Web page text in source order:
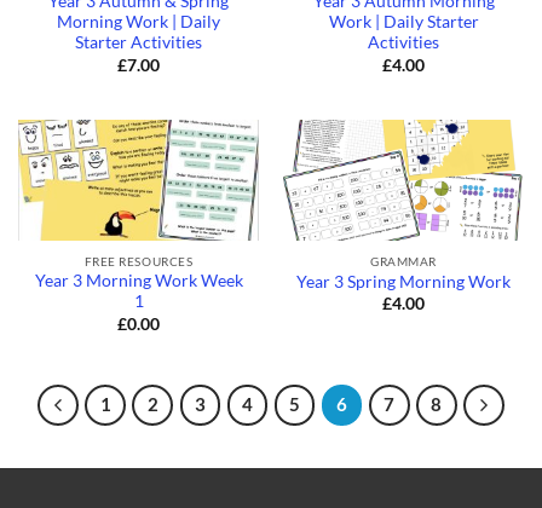
Morning Work | Daily
Starter Activities
£7.00
Work | Daily Starter
Activities
£4.00
FREE RESOURCES
Year 3 Morning Work Week
1
£0.00
GRAMMAR
Year 3 Spring Morning Work
£4.00
1 2 3 4 5 6 7 8